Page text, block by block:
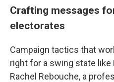
Crafting messages
electorates
Campaign tactics that
right for a swing state like
Rachel Rebouche, a